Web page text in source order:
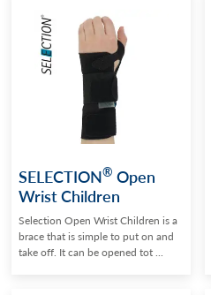
SELECTION® Open
Wrist Children
Selection Open Wrist Children is a
brace that is simple to put on and
take off. It can be opened tot ...